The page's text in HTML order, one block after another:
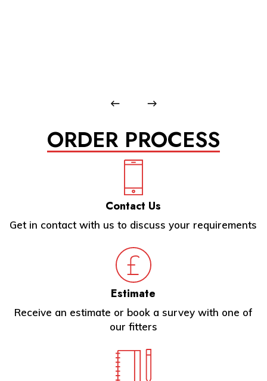
ORDER PROCESS
Contact Us
Get in contact with us to discuss your requirements
Estimate
Receive an estimate or book a survey with one of
our fitters